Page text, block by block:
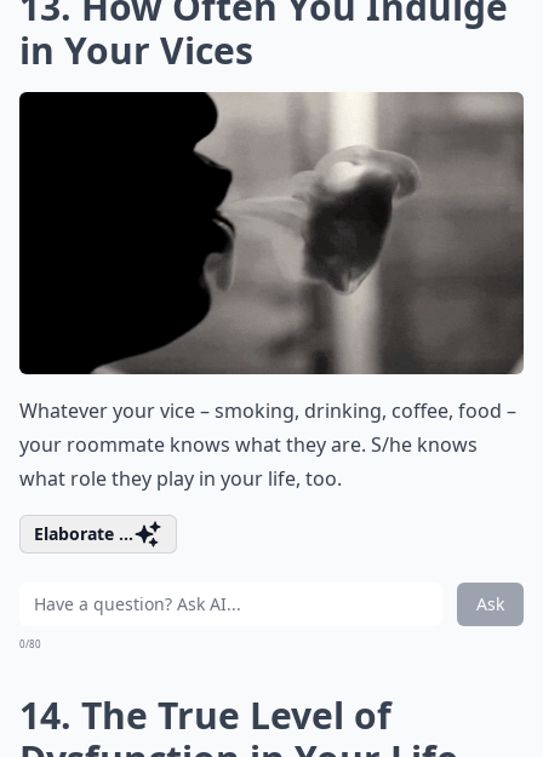
in Your Vices
Whatever your vice – smoking, drinking, coffee, food –
your roommate knows what they are. S/he knows
what role they play in your life, too.
Elaborate ...
Ask
0/80
14. The True Level of